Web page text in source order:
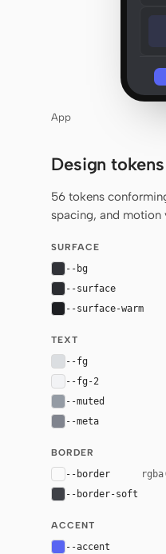
App
Design tokens
56 tokens
spacing, and motion
SURFACE
--bg
--surface
--surface-warm
TEXT
--fg
--fg-2
--muted
--meta
BORDER
--border
--border-soft
ACCENT
--accent